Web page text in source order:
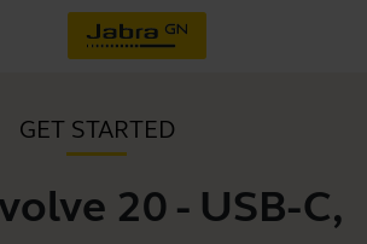
GET STARTED
20 - USB-C,